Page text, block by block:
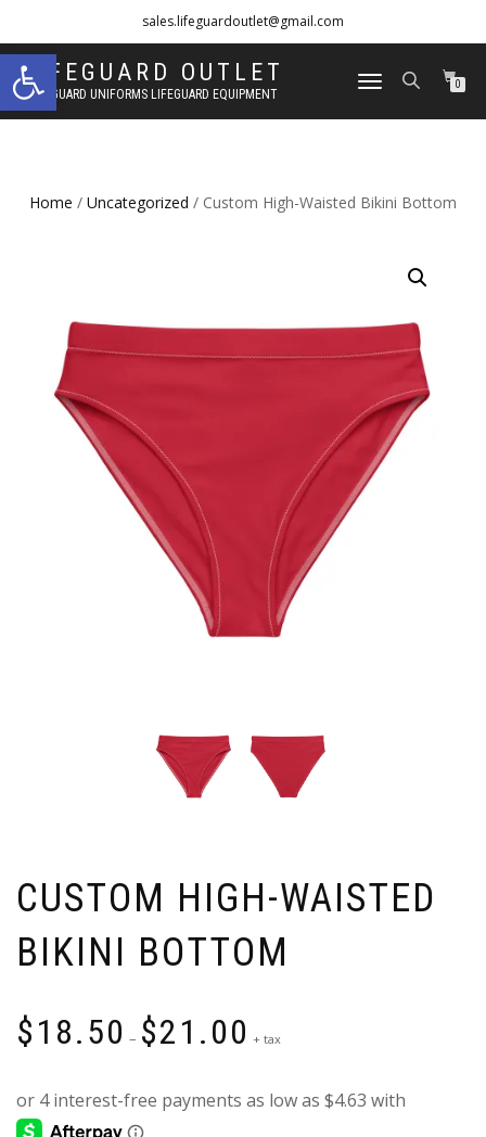
Open toolbar
sales.lifeguardoutlet@gmail.com
1-833-454-8273
LIFEGUARD OUTLET
LIFEGUARD UNIFORMS LIFEGUARD EQUIPMENT
TOGGLE
0
Home / Uncategorized / Custom High-Waisted Bikini Bottom
CUSTOM HIGH-WAISTED
BIKINI BOTTOM
$18.50 – $21.00 range:
$21.00
+ tax